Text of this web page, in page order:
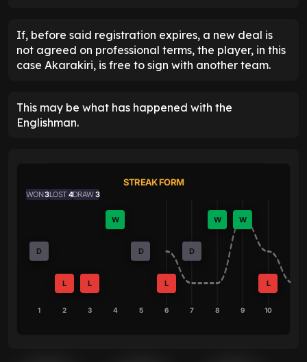
If, before said registration expires, a new deal is
not agreed on professional terms, the player, in this
case Akarakiri, is free to sign with another team.
This may be what has happened with the
Englishman.
STREAK FORM
WON3LOST4DRAW3
D
L L
W
D
L
D
W W
L
1 2 3 4 5 6 7 8 9 10